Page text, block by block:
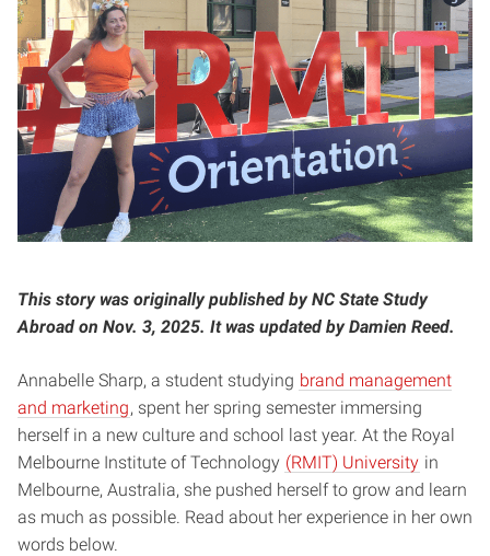
This story was originally published by NC State Study
Abroad on Nov. 3, 2025. It was updated by Damien Reed.
Annabelle Sharp, a student studying brand management
and marketing, spent her spring semester immersing
herself in a new culture and school last year. At the Royal
Melbourne Institute of Technology (RMIT) University in
Melbourne, Australia, she pushed herself to grow and learn
as much as possible. Read about her experience in her own
words below.